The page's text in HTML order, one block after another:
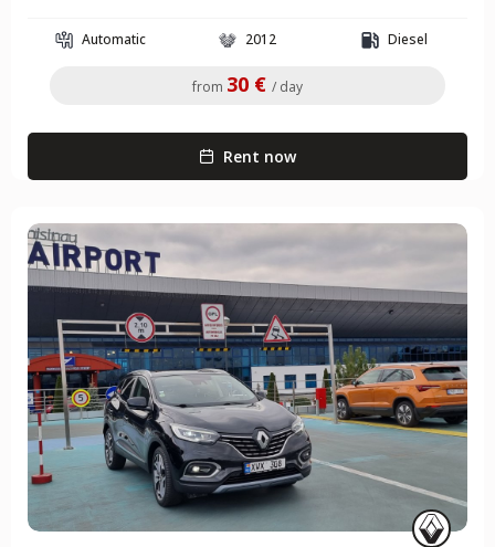
Automatic 2012 Diesel
from 30 € / day
Rent now